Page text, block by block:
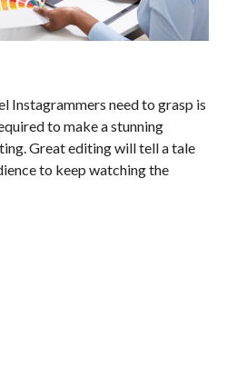
Instagrammers need to grasp is
to make a stunning
Great editing will tell a tale
to keep watching the